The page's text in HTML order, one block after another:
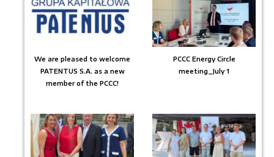
We are pleased to welcome
PATENTUS S.A. as a new
member of the PCCC!
PCCC Energy Circle
meeting_July 1